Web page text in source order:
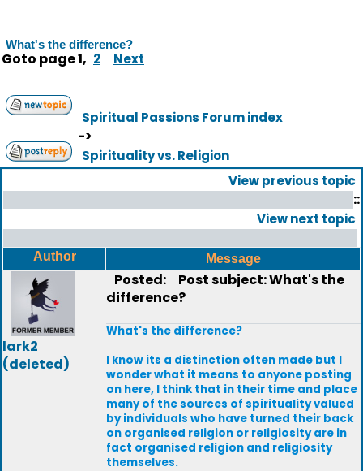
What's the difference?
Goto page1, 2 Next
Spiritual Passions Forum index
->
Spirituality vs. Religion
View previous topic
::
View next topic
Author Message
lark2
(deleted)
Posted:
Post subject: What's the
difference?
What's the difference?
I know its a distinction often made but I
wonder what it means to anyone posting
on here, I think that in their time and place
many of the sources of spirituality valued
by individuals who have turned their back
on organised religion or religiosity are in
fact organised religion and religiosity
themselves.